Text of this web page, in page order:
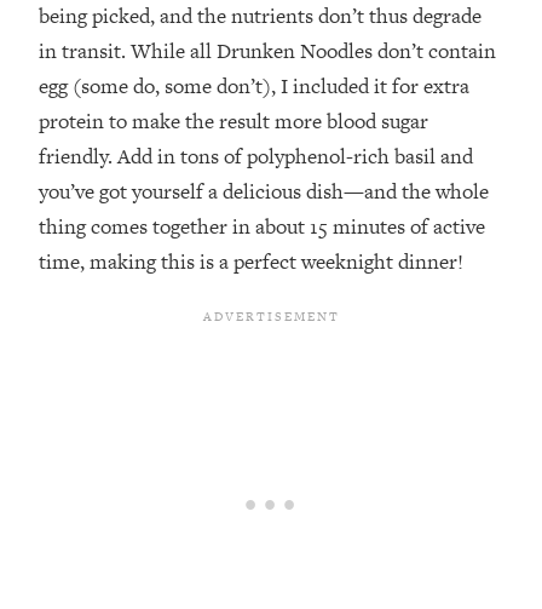
being picked, and the nutrients don’t thus degrade
in transit. While all Drunken Noodles don’t contain
egg (some do, some don’t), I included it for extra
protein to make the result more blood sugar
friendly. Add in tons of polyphenol-rich basil and
you’ve got yourself a delicious dish—and the whole
thing comes together in about 15 minutes of active
time, making this is a perfect weeknight dinner!